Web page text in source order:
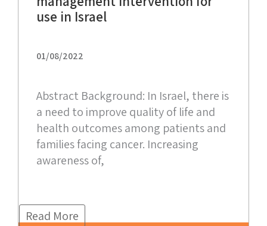
use in Israel
01/08/2022
Abstract Background: In Israel, there is
a need to improve quality of life and
health outcomes among patients and
families facing cancer. Increasing
awareness of,
Read More